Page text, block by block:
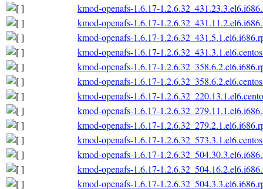
kmod-openafs-1.6.17-
kmod-openafs-1.6.17-
kmod-openafs-1.6.17-
kmod-openafs-1.6.17-
kmod-openafs-1.6.17-
kmod-openafs-1.6.17-
kmod-openafs-1.6.17-
kmod-openafs-1.6.17-
kmod-openafs-1.6.17-
kmod-openafs-1.6.17-
kmod-openafs-1.6.17-
kmod-openafs-1.6.17-
kmod-openafs-1.6.17-